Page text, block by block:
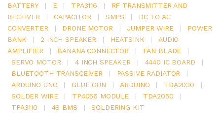
BATTERY
| E | TPA3116 |
RF TRANSMITTER AND
RECEIVER
| CAPACITOR | SMPS |
DC TO AC
CONVERTER
| DRONE MOTOR | JUMPER WIRE |
POWER
BANK
| 2 INCH SPEAKER | HEATSINK |
AUDIO
AMPLIFIER
| BANANA CONNECTOR | FAN BLADE
|
SERVO MOTOR
| 4 INCH SPEAKER | 4440 IC BOARD
|
BLUETOOTH TRANSCEIVER
| PASSIVE RADIATOR
|
ARDUINO UNO
| GLUE GUN | ARDUINO | TDA2030
|
SOLDER WIRE
| TP4056 MODULE | TDA2050
|
TPA3110
| 4S BMS | SOLDERING KIT